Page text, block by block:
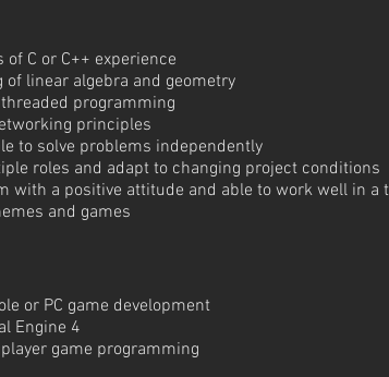
C or C++ experience
linear algebra and geometry
programming
principles
to solve problems independently
roles and adapt to changing project conditions
with a positive attitude and able to work well in a
and games
or PC game development
Engine 4
game programming